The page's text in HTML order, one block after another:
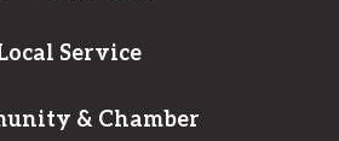
Service
& Chamber